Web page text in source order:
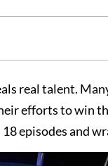
real talent.
efforts to win
episodes and